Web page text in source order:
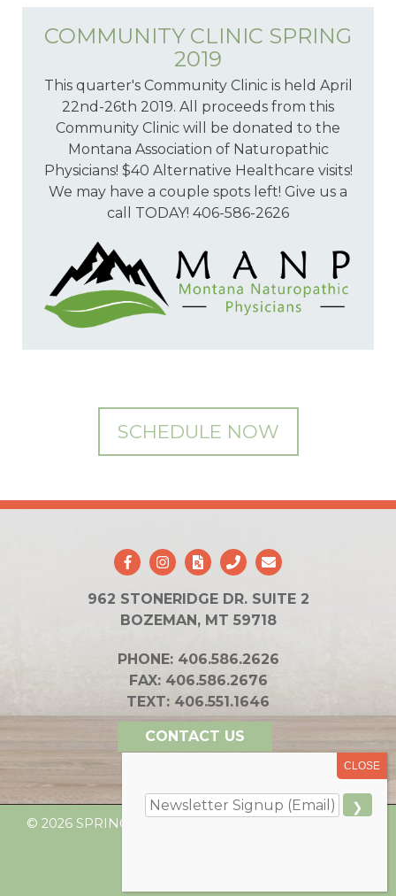
COMMUNITY CLINIC SPRING
2019
This quarter's Community Clinic is held April
22nd-26th 2019. All proceeds from this
Community Clinic will be donated to the
Montana Association of Naturopathic
Physicians! $40 Alternative Healthcare visits!
We may have a couple spots left! Give us a
call TODAY! 406-586-2626
SCHEDULE NOW
962 STONERIDGE DR. SUITE 2
BOZEMAN, MT 59718
PHONE: 406.586.2626
FAX: 406.586.2676
TEXT: 406.551.1646
CONTACT US
© 2026 SPRING INTEGRATIVE HEALTH. ALL RIGHTS